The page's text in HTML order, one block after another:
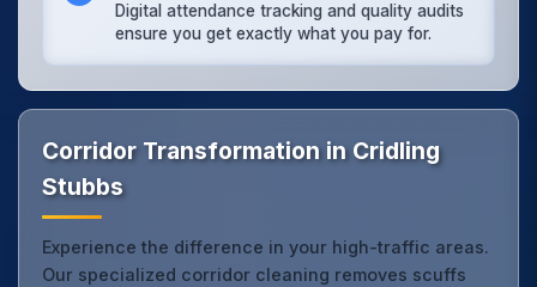
Digital attendance tracking and quality audits
ensure you get exactly what you pay for.
Corridor Transformation in Cridling
Stubbs
Experience the difference in your high-traffic areas.
Our specialized corridor cleaning removes scuffs